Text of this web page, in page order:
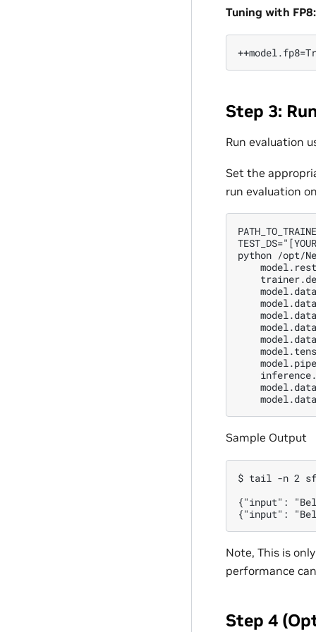
Tuning with FP8:
Step 3:
Run evaluation
Set the
run evaluation
python /opt/
Sample Output
$ tail -n 2
{"input":
Note, This is
performance
Step 4